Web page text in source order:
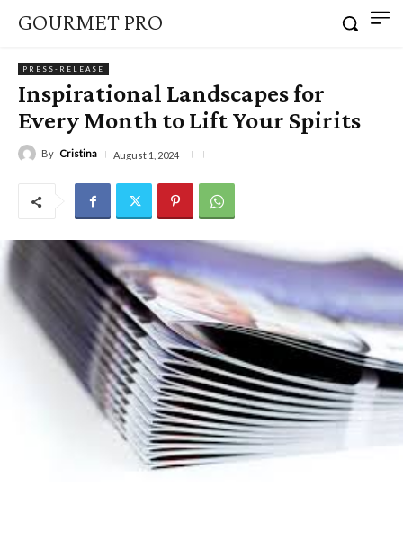
GOURMET PRO
PRESS-RELEASE
Inspirational Landscapes for
Every Month to Lift Your Spirits
By Cristina August 1, 2024